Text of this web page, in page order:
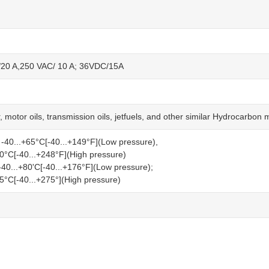
A,250 VAC/ 10 A; 36VDC/15A
motor oils, transmission oils, jetfuels, and other similar Hydrocarbon
40...+65°C[-40...+149°F](Low pressure),
40...+248°F](High pressure)
40...+176°F](Low pressure);
40...+275°](High pressure)